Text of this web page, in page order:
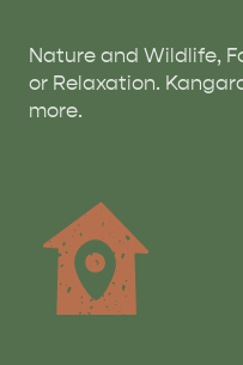
Nature and Wildlife,
or Relaxation.
more.